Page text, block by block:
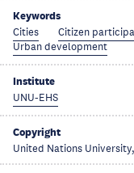
Keywords
Cities Citizen
Urban development
Institute
UNU-EHS
Copyright
United Nations